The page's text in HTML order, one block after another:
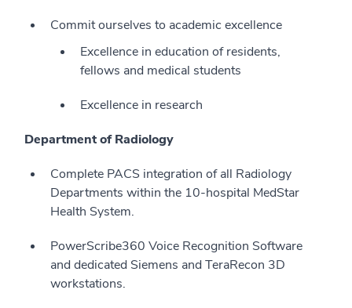
Commit ourselves to academic excellence
Excellence in education of residents,
fellows and medical students
Excellence in research
Department of Radiology
Complete PACS integration of all Radiology
Departments within the 10-hospital MedStar
Health System.
PowerScribe360 Voice Recognition Software
and dedicated Siemens and TeraRecon 3D
workstations.